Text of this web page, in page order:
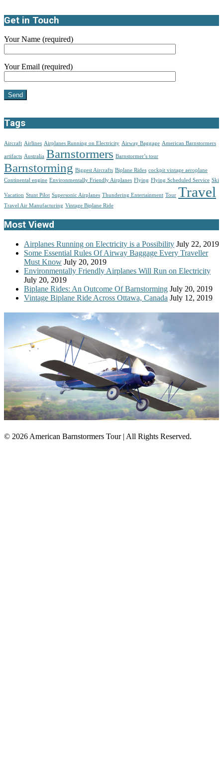
Get in Touch
Your Name (required)
Your Email (required)
Tags
Aircraft Airlines Airplanes Running on Electricity Airway Baggage American Barnstormers
artifacts Australia Barnstormers Barnstormer’s tour
Barnstorming Biggest Aircrafts Biplane Rides cockpit vintage aeroplane
Continental engine Environmentally Friendly Airplanes Flying Flying Scheduled Service Ski
Vacation Stunt Pilot Supersonic Airplanes Thundering Entertainment Tour Travel
Travel Air Manufacturing Vintage Biplane Ride
Most Viewd
Airplanes Running on Electricity is a Possibility July 22, 2019
Some Essential Rules Of Airway Baggage Every Traveller
Must Know July 20, 2019
Environmentally Friendly Airplanes Will Run on Electricity
July 20, 2019
Biplane Rides: An Outcome Of Barnstorming July 20, 2019
Vintage Biplane Ride Across Ottawa, Canada July 12, 2019
© 2026 American Barnstormers Tour | All Rights Reserved.